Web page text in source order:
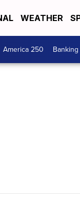
WEATHER
America 250